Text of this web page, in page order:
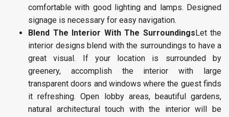
comfortable with good lighting and lamps. Designed
signage is necessary for easy navigation.
Blend The Interior With The SurroundingsLet the
interior designs blend with the surroundings to have a
great visual. If your location is surrounded by
greenery, accomplish the interior with large
transparent doors and windows where the guest finds
it refreshing. Open lobby areas, beautiful gardens,
natural architectural touch with the interior will be